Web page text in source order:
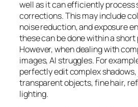
well as it can efficiently process
corrections. This may include
noise reduction, and exposure
these can be done within a
However, when dealing with
images, AI struggles. For
perfectly edit complex shadows,
transparent objects, fine hair,
lighting.